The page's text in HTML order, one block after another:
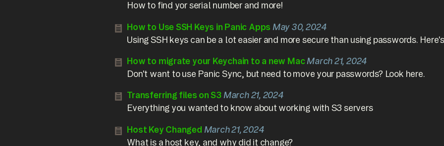
How to find yor serial number and more!
How to Use SSH Keys in Panic Apps May 30, 2024
Using SSH keys can be a lot easier and more secure than using passwords.
How to migrate your Keychain to a new Mac March 21, 2024
Don't want to use Panic Sync, but need to move your passwords? Look here.
Transferring files on S3 March 21, 2024
Everything you wanted to know about working with S3 servers
Host Key Changed March 21, 2024
What is a host key, and why did it change?